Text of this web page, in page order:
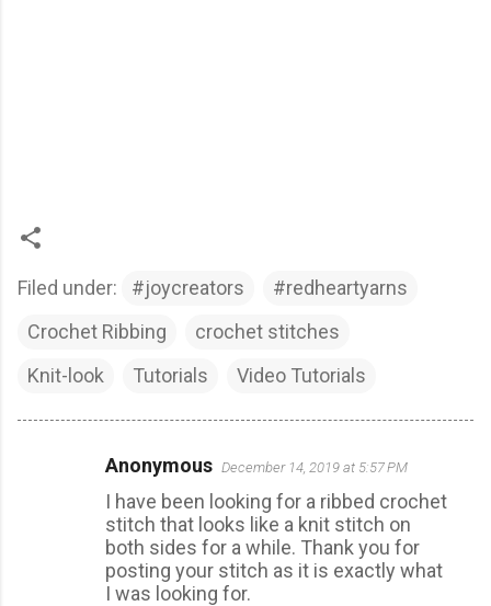
Filed under: #joycreators
#redheartyarns
Crochet Ribbing
crochet stitches
Knit-look
Tutorials Video Tutorials
Anonymous December 14, 2019 at 5:57 PM
I have been looking for a ribbed crochet
stitch that looks like a knit stitch on
both sides for a while. Thank you for
posting your stitch as it is exactly what
I was looking for.